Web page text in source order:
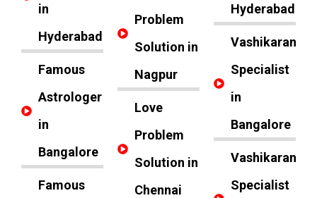
in
Hyderabad
Famous
Astrologer
in
Bangalore
Famous
Problem
Solution in
Nagpur
Love
Problem
Solution in
Chennai
Hyderabad
Vashikaran
Specialist
in
Bangalore
Vashikaran
Specialist